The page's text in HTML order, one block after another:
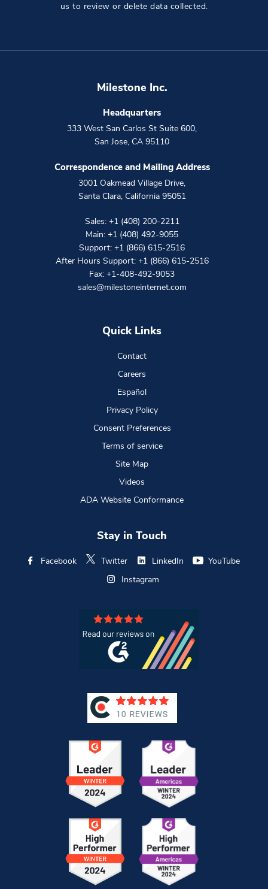
us to review or delete data collected.
Milestone Inc.
Headquarters
333 West San Carlos St Suite 600,
San Jose, CA 95110
Correspondence and Mailing Address
3001 Oakmead Village Drive,
Santa Clara, California 95051
Sales: +1 (408) 200-2211
Main: +1 (408) 492-9055
Support: +1 (866) 615-2516
After Hours Support: +1 (866) 615-2516
Fax: +1-408-492-9053
sales@milestoneinternet.com
Quick Links
Contact
Careers
Español
Privacy Policy
Consent Preferences
Terms of service
Site Map
Videos
ADA Website Conformance
Stay in Touch
Facebook Twitter LinkedIn
YouTube
Instagram